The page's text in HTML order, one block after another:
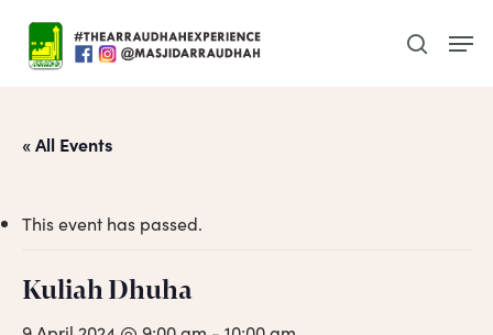
main
search
« All Events
This event has passed.
Kuliah Dhuha